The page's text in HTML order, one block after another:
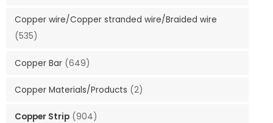
Copper wire/Copper stranded wire/Braided wire
(535)
Copper Bar (649)
Copper Materials/Products (2)
Copper Strip (904)